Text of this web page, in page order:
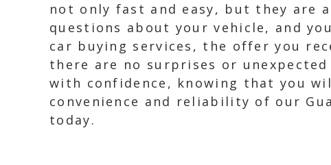
not only fast and easy, but they are
questions about your vehicle, and
car buying services, the offer you
there are no surprises or
with confidence, knowing that you
convenience and reliability of our
today.